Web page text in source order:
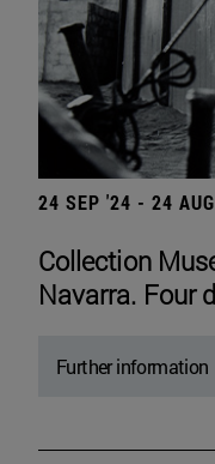
24 SEP '24 - 24
Collection
Navarra. Four
Further information